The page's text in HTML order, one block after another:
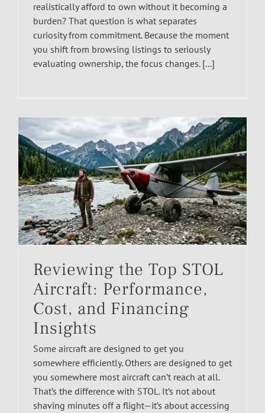
realistically afford to own without it becoming a
burden? That question is what separates
curiosity from commitment. Because the moment
you shift from browsing listings to seriously
evaluating ownership, the focus changes. [...]
Reviewing the Top STOL
Aircraft: Performance,
Cost, and Financing
Insights
Some aircraft are designed to get you
somewhere efficiently. Others are designed to get
you somewhere most aircraft can’t reach at all.
That’s the difference with STOL. It’s not about
shaving minutes off a flight—it’s about accessing